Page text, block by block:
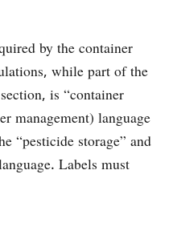
by the container
while part of the
is “container
management) language
“pesticide storage” and
Labels must